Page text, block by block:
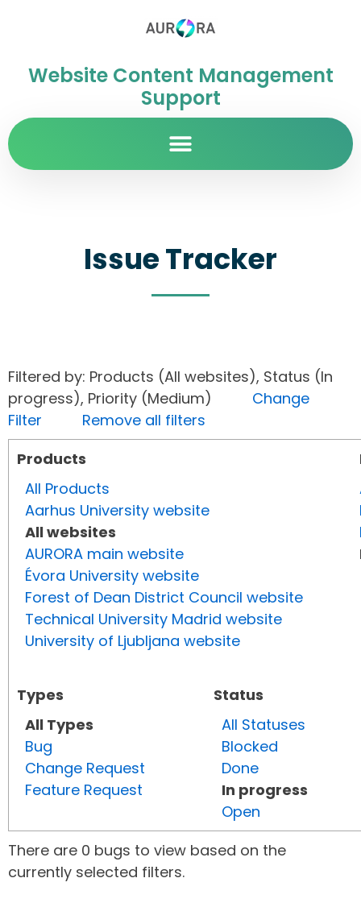
Website Content Management
Support
Issue Tracker
Filtered by: Products (All websites), Status (In
progress), Priority (Medium) Change
Filter
Remove all filters
Products
All Products
Aarhus University website
All websites
AURORA main website
Évora University website
Forest of Dean District Council website
Technical University Madrid website
University of Ljubljana website
Types
All Types
Bug
Change Request
Feature Request
Status
All Statuses
Blocked
Done
In progress
Open
There are 0 bugs to view based on the
currently selected filters.